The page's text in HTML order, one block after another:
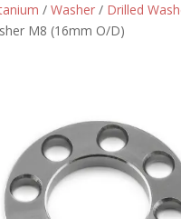
/ Washer/ Drilled
M8 (16mm O/D)